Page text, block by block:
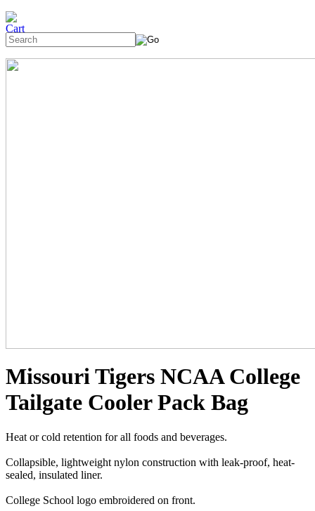
Missouri Tigers NCAA College
Tailgate Cooler Pack Bag
Heat or cold retention for all foods and beverages.
Collapsible, lightweight nylon construction with leak-proof, heat-
sealed, insulated liner.
College School logo embroidered on front.